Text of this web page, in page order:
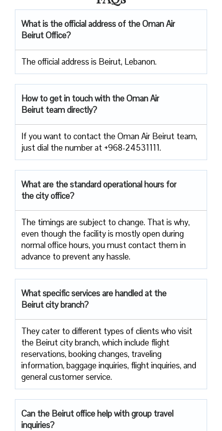
What is the official address of the Oman Air
Beirut Office?
The official address is Beirut, Lebanon.
How to get in touch with the Oman Air
Beirut team directly?
If you want to contact the Oman Air Beirut team,
just dial the number at +968-24531111.
What are the standard operational hours for
the city office?
The timings are subject to change. That is why,
even though the facility is mostly open during
normal office hours, you must contact them in
advance to prevent any hassle.
What specific services are handled at the
Beirut city branch?
They cater to different types of clients who visit
the Beirut city branch, which include flight
reservations, booking changes, traveling
information, baggage inquiries, flight inquiries, and
general customer service.
Can the Beirut office help with group travel
inquiries?